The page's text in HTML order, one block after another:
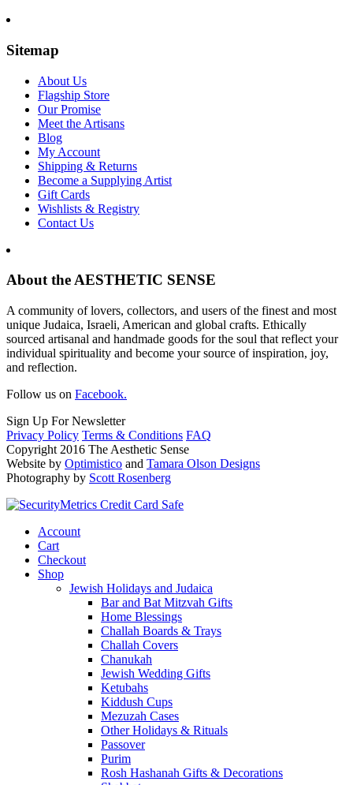
Sitemap
About Us
Flagship Store
Our Promise
Meet the Artisans
Blog
My Account
Shipping & Returns
Become a Supplying Artist
Gift Cards
Wishlists & Registry
Contact Us
About the AESTHETIC SENSE
A community of lovers, collectors, and users of the finest and most
unique Judaica, Israeli, American and global crafts. Ethically
sourced artisanal and handmade goods for the soul that reflect your
individual spirituality and become your source of inspiration, joy,
and reflection.
Follow us on Facebook.
Sign Up For Newsletter
Privacy Policy Terms & Conditions FAQ
Copyright 2016 The Aesthetic Sense
Website by Optimistico and Tamara Olson Designs
Photography by Scott Rosenberg
Account
Cart
Checkout
Shop
Jewish Holidays and Judaica
Bar and Bat Mitzvah Gifts
Home Blessings
Challah Boards & Trays
Challah Covers
Chanukah
Jewish Wedding Gifts
Ketubahs
Kiddush Cups
Mezuzah Cases
Other Holidays & Rituals
Passover
Purim
Rosh Hashanah Gifts & Decorations